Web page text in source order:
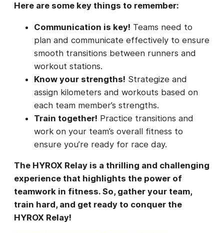
Here are some key things to remember:
Communication is key! Teams need to
plan and communicate effectively to ensure
smooth transitions between runners and
workout stations.
Know your strengths! Strategize and
assign kilometers and workouts based on
each team member’s strengths.
Train together! Practice transitions and
work on your team’s overall fitness to
ensure you’re ready for race day.
The HYROX Relay is a thrilling and challenging
experience that highlights the power of
teamwork in fitness. So, gather your team,
train hard, and get ready to conquer the
HYROX Relay!